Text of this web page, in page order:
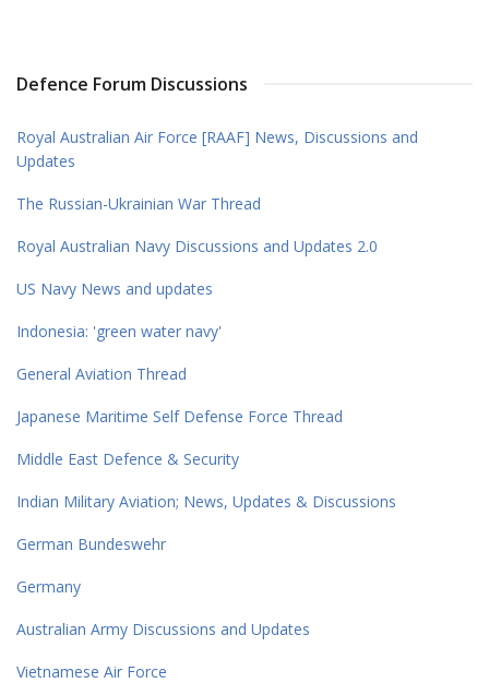
Defence Forum Discussions
Royal Australian Air Force [RAAF] News, Discussions and
Updates
The Russian-Ukrainian War Thread
Royal Australian Navy Discussions and Updates 2.0
US Navy News and updates
Indonesia: 'green water navy'
General Aviation Thread
Japanese Maritime Self Defense Force Thread
Middle East Defence & Security
Indian Military Aviation; News, Updates & Discussions
German Bundeswehr
Germany
Australian Army Discussions and Updates
Vietnamese Air Force